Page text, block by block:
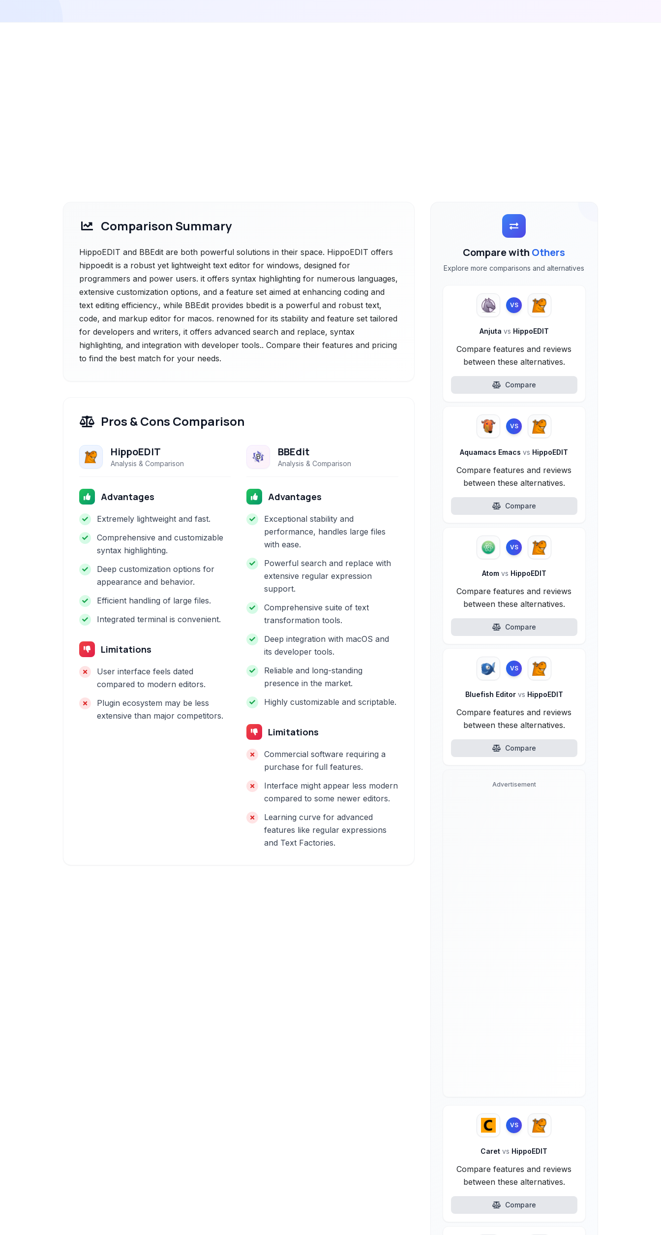
Comparison Summary
HippoEDIT and BBEdit are both powerful solutions in their space. HippoEDIT offers
hippoedit is a robust yet lightweight text editor for windows, designed for
programmers and power users. it offers syntax highlighting for numerous languages,
extensive customization options, and a feature set aimed at enhancing coding and
text editing efficiency., while BBEdit provides bbedit is a powerful and robust text,
code, and markup editor for macos. renowned for its stability and feature set tailored
for developers and writers, it offers advanced search and replace, syntax
highlighting, and integration with developer tools.. Compare their features and pricing
to find the best match for your needs.
Pros & Cons Comparison
HippoEDIT
Analysis & Comparison
Advantages
Extremely lightweight and fast.
Comprehensive and customizable
syntax highlighting.
Deep customization options for
appearance and behavior.
Efficient handling of large files.
Integrated terminal is convenient.
Limitations
User interface feels dated
compared to modern editors.
Plugin ecosystem may be less
extensive than major competitors.
BBEdit
Analysis & Comparison
Advantages
Exceptional stability and
performance, handles large files
with ease.
Powerful search and replace with
extensive regular expression
support.
Comprehensive suite of text
transformation tools.
Deep integration with macOS and
its developer tools.
Reliable and long-standing
presence in the market.
Highly customizable and scriptable.
Limitations
Commercial software requiring a
purchase for full features.
Interface might appear less modern
compared to some newer editors.
Learning curve for advanced
features like regular expressions
and Text Factories.
Compare with Others
Explore more comparisons and alternatives
VS
Anjuta vs HippoEDIT
Compare features and reviews
between these alternatives.
Compare
VS
Aquamacs Emacsvs HippoEDIT
Compare features and reviews
between these alternatives.
Compare
VS
Atom vs HippoEDIT
Compare features and reviews
between these alternatives.
Compare
VS
Bluefish Editor vs HippoEDIT
Compare features and reviews
between these alternatives.
Compare
Advertisement
VS
Caretvs HippoEDIT
Compare features and reviews
between these alternatives.
Compare